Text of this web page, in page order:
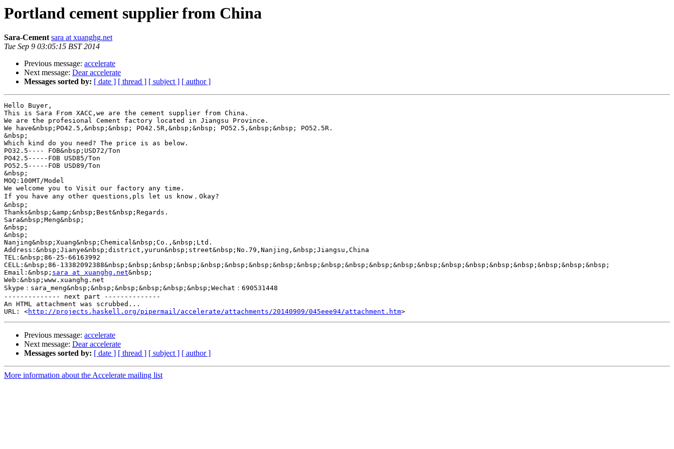
Portland cement supplier from China
Sara-Cement sara at xuanghg.net
Tue Sep 9 03:05:15 BST 2014
Previous message: accelerate
Next message: Dear accelerate
Messages sorted by: [ date ] [ thread ] [ subject ] [ author ]
Hello Buyer,
This is Sara From XACC,we are the cement supplier from China.
We are the profesional Cement factory located in Jiangsu Province.
We have&nbsp;PO42.5,&nbsp;&nbsp; PO42.5R,&nbsp;&nbsp; PO52.5,&nbsp;&nbsp; PO52.5R.
&nbsp;
Which kind do you need? The price is as below.
PO32.5---- FOB&nbsp;USD72/Ton
PO42.5-----FOB USD85/Ton
PO52.5-----FOB USD89/Ton
&nbsp;
MOQ:100MT/Model
We welcome you to Visit our factory any time.
If you have any other questions,pls let us know，Okay?
&nbsp;
Thanks&nbsp;&amp;&nbsp;Best&nbsp;Regards.
Sara&nbsp;Meng&nbsp;
&nbsp;
&nbsp;
Nanjing&nbsp;Xuang&nbsp;Chemical&nbsp;Co.,&nbsp;Ltd.
Address:&nbsp;Jianye&nbsp;district,yurun&nbsp;street&nbsp;No.79,Nanjing,&nbsp;Jiangsu,China
TEL:&nbsp;86-25-66163992
CELL:&nbsp;86-13382092388&nbsp;&nbsp;&nbsp;&nbsp;&nbsp;&nbsp;&nbsp;&nbsp;&nbsp;&nbsp;&nbsp;&nbsp;&nbsp;&nbsp;&nbsp;&nbsp;&nbsp;&nbsp;&nbsp;&nbsp;&nbsp;
Email:&nbsp; sara at xuanghg.net&nbsp;
Web:&nbsp;www.xuanghg.net
Skype：sara_meng&nbsp;&nbsp;&nbsp;&nbsp;&nbsp;&nbsp;Wechat：690531448
-------------- next part --------------
An HTML attachment was scrubbed...
URL: <http://projects.haskell.org/pipermail/accelerate/attachments/20140909/045eee94/attachment.htm
Previous message: accelerate
Next message: Dear accelerate
Messages sorted by: [ date ] [ thread ] [ subject ] [ author ]
More information about the Accelerate mailing list